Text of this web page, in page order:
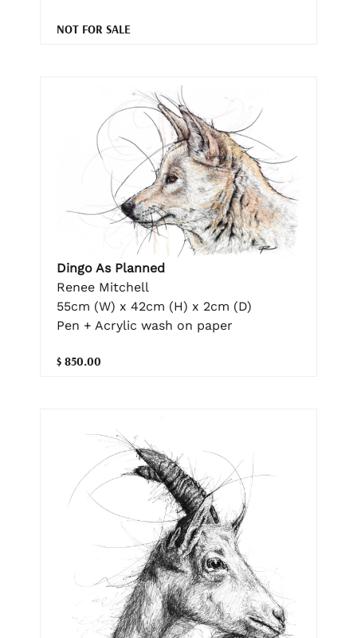
NOT FOR SALE
Dingo As Planned
Renee Mitchell
55cm (W) x 42cm (H) x 2cm (D)
Pen + Acrylic wash on paper
$ 850.00